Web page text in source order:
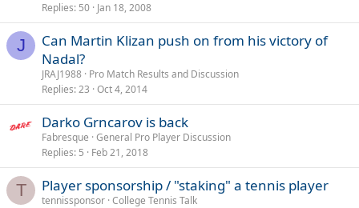
Replies 50 Jan 18, 2008
J
Can Martin Klizan push on from his victory of
Nadal?
JRAJ1988 Pro Match Results and Discussion
Replies 23 Oct 4, 2014
Darko Grncarov is back
Fabresque General Pro Player Discussion
Replies 5 Feb 21, 2018
T Player sponsorship / "staking" a tennis player
tennissponsor College Tennis Talk